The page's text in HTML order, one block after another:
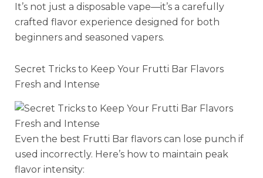
It’s not just a disposable vape—it’s a carefully
crafted flavor experience designed for both
beginners and seasoned vapers.
Secret Tricks to Keep Your Frutti Bar Flavors
Fresh and Intense
Even the best Frutti Bar flavors can lose punch if
used incorrectly. Here’s how to maintain peak
flavor intensity: